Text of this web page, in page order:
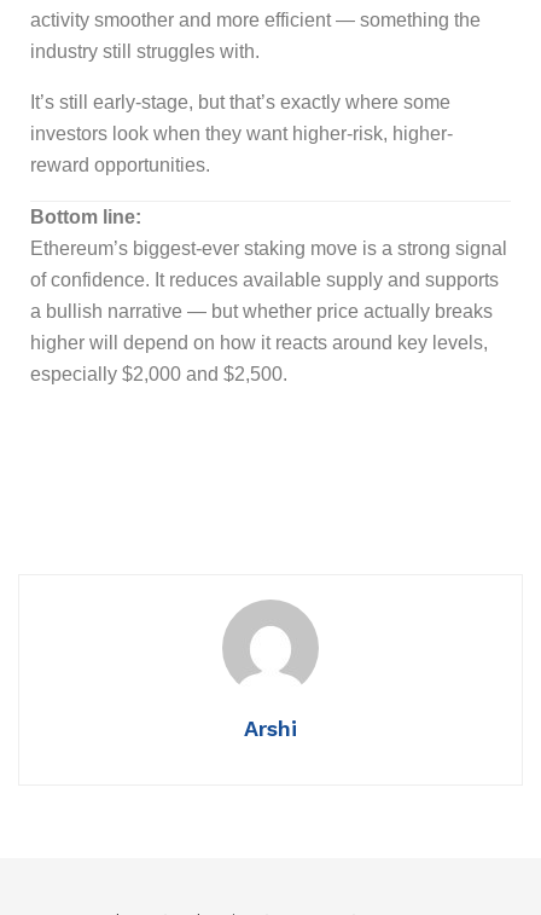
activity smoother and more efficient — something the
industry still struggles with.
It’s still early-stage, but that’s exactly where some
investors look when they want higher-risk, higher-
reward opportunities.
Bottom line:
Ethereum’s biggest-ever staking move is a strong signal
of confidence. It reduces available supply and supports
a bullish narrative — but whether price actually breaks
higher will depend on how it reacts around key levels,
especially $2,000 and $2,500.
Arshi